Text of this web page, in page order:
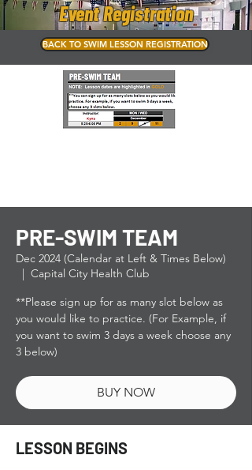
Event Registration
BACK TO SWIM LESSON REGISTRATION
PRE-SWIM TEAM
Dec 2024 (Calendar at Left & Times Below)
  |
Capital City Health Club
**Please sign up for as many slot below as
you would like to practice. (For Example, if
you want to swim 3 days a week choose any
3 below)
BUY NOW
LESSON BEGINS